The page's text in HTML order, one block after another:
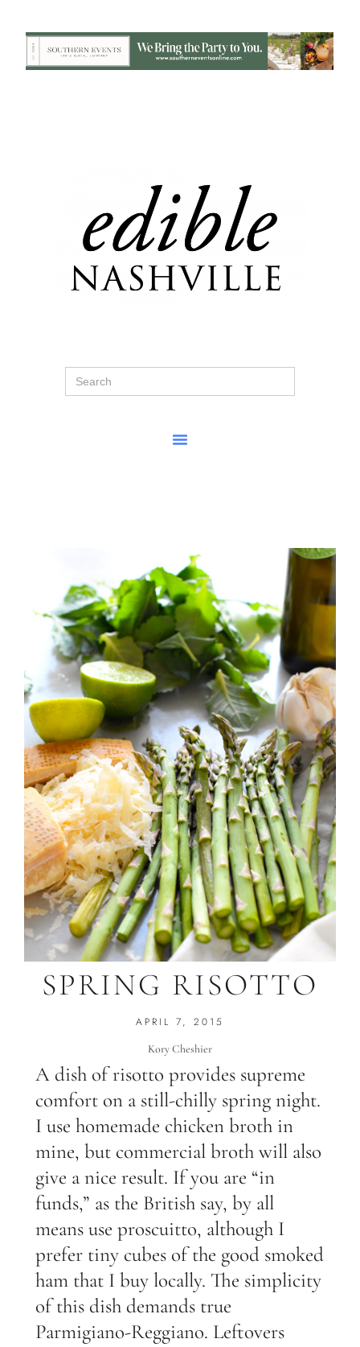
Search
for:
SPRING RISOTTO
APRIL 7, 2015
Kory Cheshier
A dish of risotto provides supreme
comfort on a still-chilly spring night.
I use homemade chicken broth in
mine, but commercial broth will also
give a nice result. If you are “in
funds,” as the British say, by all
means use proscuitto, although I
prefer tiny cubes of the good smoked
ham that I buy locally. The simplicity
of this dish demands true
Parmigiano-Reggiano. Leftovers